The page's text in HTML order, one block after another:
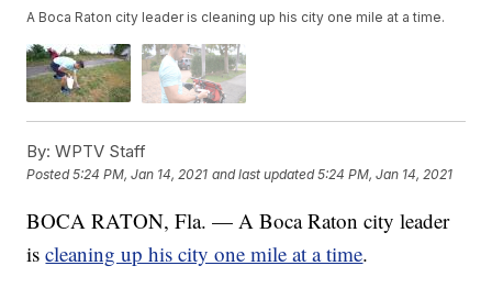
A Boca Raton city leader is cleaning up his city one mile at a time.
By: WPTV Staff
Posted5:24 PM, Jan 14, 2021 and last updated 5:24 PM, Jan 14, 2021
BOCA RATON, Fla. — A Boca Raton city leader
iscleaning up his city one mile at a time.